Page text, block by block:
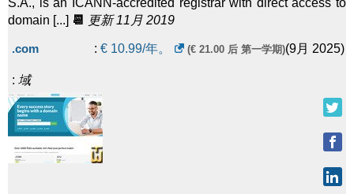
S.A., is an ICANN-accredited registrar with direct access to
domain [...] 📆 更新 11月 2019
.com : € 10.99/年。 (€ 21.00 后 第一学期)(9月 2025)
: 域